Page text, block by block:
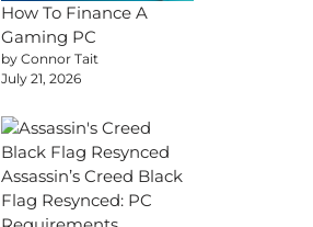
How To Finance A
Gaming PC
by Connor Tait
July 21, 2026
Assassin’s Creed Black
Flag Resynced: PC